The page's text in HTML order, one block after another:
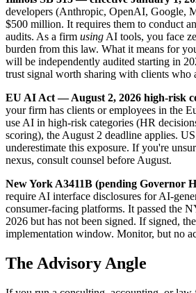
developers (Anthropic, OpenAI, Google,
$500 million. It requires them to conduct
audits. As a firm using AI tools, you face
burden from this law. What it means for
will be independently audited starting in
trust signal worth sharing with clients who
EU AI Act — August 2, 2026 high-risk
your firm has clients or employees in the
use AI in high-risk categories (HR
scoring), the August 2 deadline applies.
underestimate this exposure. If you're
nexus, consult counsel before August.
New York A3411B (pending Governor
require AI interface disclosures for AI-
consumer-facing platforms. It passed the
2026 but has not been signed. If signed,
implementation window. Monitor, but no
The Advisory Angle